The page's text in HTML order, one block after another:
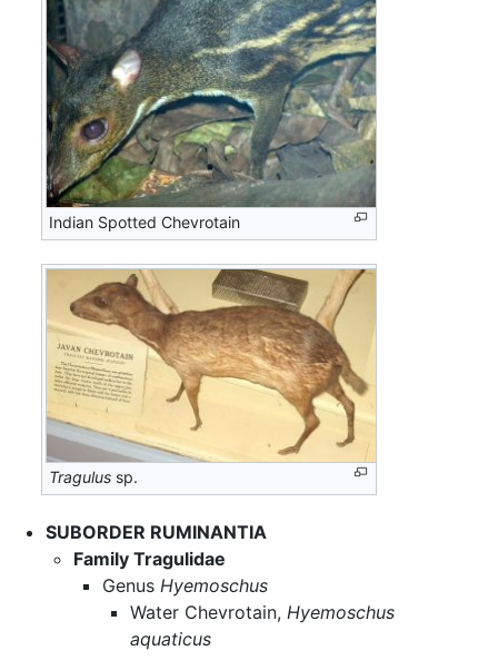
Indian Spotted Chevrotain
Tragulus sp.
SUBORDER RUMINANTIA
Family Tragulidae
Genus Hyemoschus
Water Chevrotain, Hyemoschus
aquaticus